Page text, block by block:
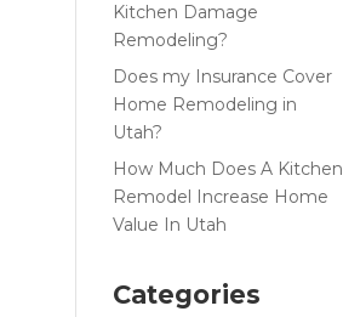
Kitchen Damage
Remodeling?
Does my Insurance Cover
Home Remodeling in
Utah?
How Much Does A Kitchen
Remodel Increase Home
Value In Utah
Categories